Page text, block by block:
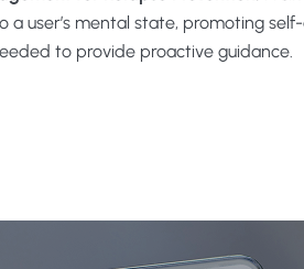
a user’s mental state, promoting
to provide proactive guidance.